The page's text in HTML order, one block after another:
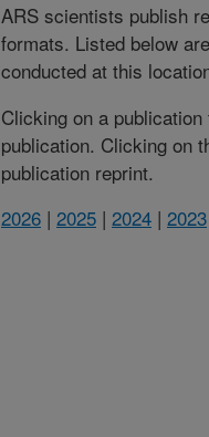
ARS scientists publish
formats. Listed below
conducted at this
Clicking on a
publication. Clicking on
publication reprint.
2026 | 2025 | 2024 | 2023